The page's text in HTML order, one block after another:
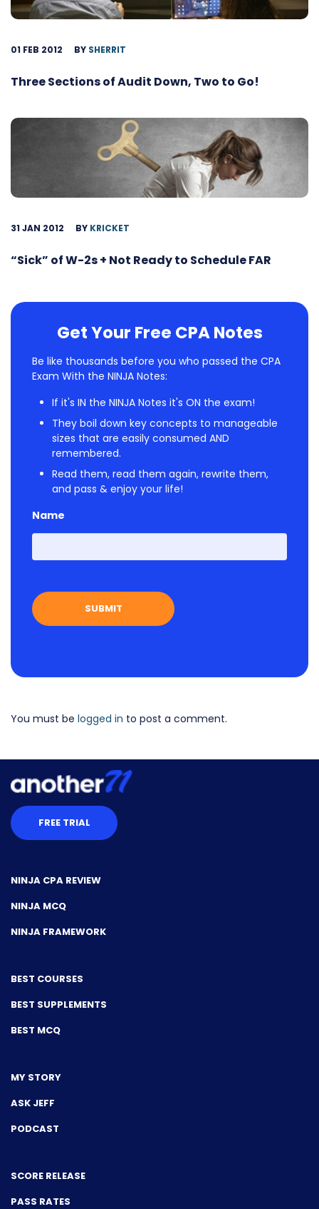
01 FEB 2012 BY SHERRIT
Three Sections of Audit Down, Two to Go!
31 JAN 2012 BY KRICKET
“Sick” of W-2s + Not Ready to Schedule FAR
Get Your Free CPA Notes
Be like thousands before you who passed the CPA
Exam With the NINJA Notes:
If it's IN the NINJA Notes it's ON the exam!
They boil down key concepts to manageable
sizes that are easily consumed AND
remembered.
Read them, read them again, rewrite them,
and pass & enjoy your life!
Name
First
You must be logged in to post a comment.
FREE TRIAL
NINJA CPA REVIEW
NINJA MCQ
NINJA FRAMEWORK
BEST COURSES
BEST SUPPLEMENTS
BEST MCQ
MY STORY
ASK JEFF
PODCAST
SCORE RELEASE
PASS RATES